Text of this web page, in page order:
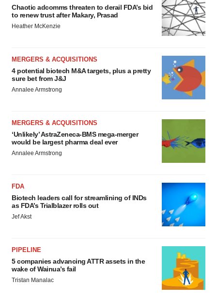
Chaotic adcomms threaten to derail FDA’s bid
to renew trust after Makary, Prasad
Heather McKenzie
MERGERS & ACQUISITIONS
4 potential biotech M&A targets, plus a pretty
sure bet from J&J
Annalee Armstrong
MERGERS & ACQUISITIONS
‘Unlikely’ AstraZeneca-BMS mega-merger
would be largest pharma deal ever
Annalee Armstrong
FDA
Biotech leaders call for streamlining of INDs
as FDA’s Trialblazer rolls out
Jef Akst
PIPELINE
5 companies advancing ATTR assets in the
wake of Wainua’s fail
Tristan Manalac